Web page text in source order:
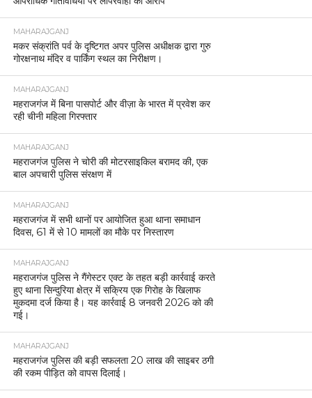
MAHARAJGANJ
मकर संक्रांति पर्व के दृष्टिगत अपर पुलिस अधीक्षक द्वारा गुरु
गोरक्षनाथ मंदिर व पार्किंग स्थल का निरीक्षण।
MAHARAJGANJ
महराजगंज में बिना पासपोर्ट और वीज़ा के भारत में प्रवेश कर
रही चीनी महिला गिरफ्तार
MAHARAJGANJ
महराजगंज पुलिस ने चोरी की मोटरसाइकिल बरामद की, एक
बाल अपचारी पुलिस संरक्षण में
MAHARAJGANJ
महराजगंज में सभी थानों पर आयोजित हुआ थाना समाधान
दिवस, 61 में से 10 मामलों का मौके पर निस्तारण
MAHARAJGANJ
महराजगंज पुलिस ने गैंगेस्टर एक्ट के तहत बड़ी कार्रवाई करते
हुए थाना सिन्दुरिया क्षेत्र में सक्रिय एक गिरोह के खिलाफ
मुकदमा दर्ज किया है। यह कार्रवाई 8 जनवरी 2026 को की
गई।
MAHARAJGANJ
महराजगंज पुलिस की बड़ी सफलता 20 लाख की साइबर ठगी
की रकम पीड़ित को वापस दिलाई।